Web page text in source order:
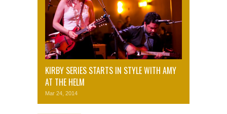
KIRBY SERIES STARTS IN STYLE WITH AMY
AT THE HELM
Mar 24, 2014